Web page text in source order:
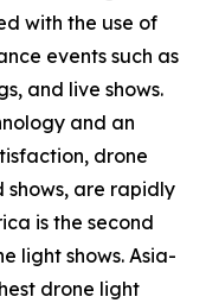
with the use of
events such as
and live shows.
and an
drone
are rapidly
is the second
light shows. Asia-
drone light